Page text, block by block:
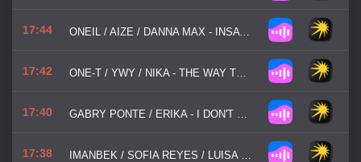
17:44 ONEIL / AIZE / DANNA MAX - INSATIABLE
17:42 ONE-T / YWY / NIKA - THE WAY TO LOVE
17:40 GABRY PONTE / ERIKA - I DON'T KNOW
17:38 IMANBEK / SOFIA REYES / LUISA SONZA - NOT U